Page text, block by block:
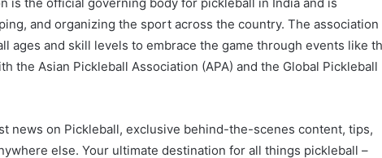
and organizing the sport across the country. The association
ages and skill levels to embrace the game through events like
the Asian Pickleball Association (APA) and the Global Pickleball
news on Pickleball, exclusive behind-the-scenes content, tips,
else. Your ultimate destination for all things pickleball –